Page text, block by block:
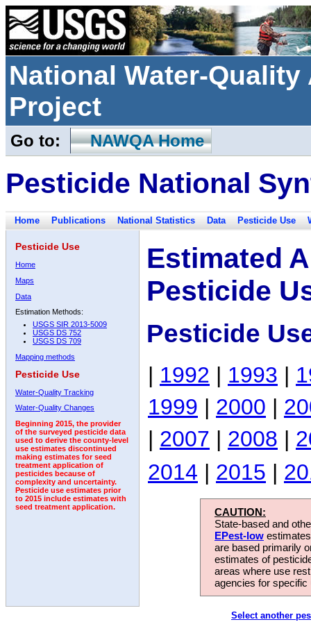
National Water-
Project
Go to: NAWQA Home
Pesticide National
Home Publications National Statistics Data Pesticide Use
Pesticide Use
Home
Maps
Data
Estimation Methods:
USGS SIR 2013-5009
USGS DS 752
USGS DS 709
Mapping methods
Pesticide Use
Water-Quality Tracking
Water-Quality Changes
Beginning 2015, the provider
of the surveyed pesticide data
used to derive the county-level
use estimates discontinued
making estimates for seed
treatment application of
pesticides because of
complexity and uncertainty.
Pesticide use estimates prior
to 2015 include estimates with
seed treatment application.
Estimated
Pesticide
Pesticide
| 1992 | 1993 |
1999 | 2000 |
| 2007 | 2008 |
2014 | 2015 |
CAUTION:
State-based and
EPest-low
are based primarily
estimates of
areas where use
agencies for
Select another